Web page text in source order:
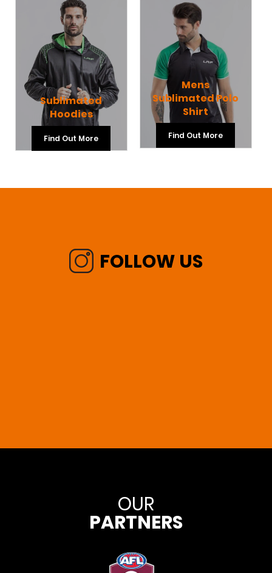
Sublimated
Hoodies
Find Out More
Mens
Sublimated Polo
Shirt
Find Out More
FOLLOW US
OUR
PARTNERS